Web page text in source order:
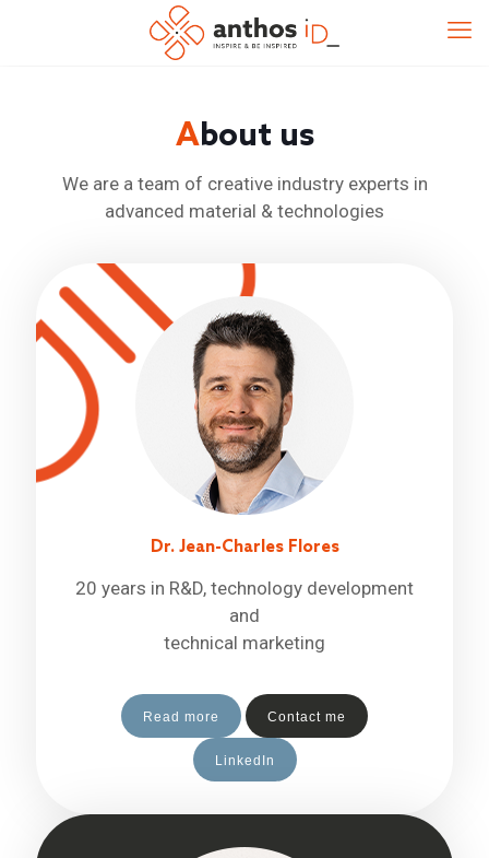
About us
We are a team of creative industry experts in
advanced material & technologies
Dr. Jean-Charles Flores
20 years in R&D, technology development
and
technical marketing
Read more Contact me
LinkedIn